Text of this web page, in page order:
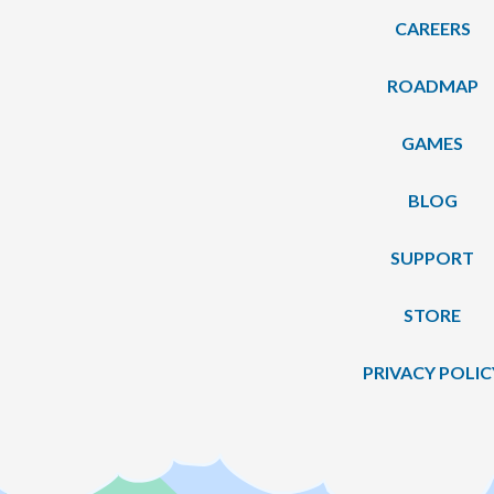
CAREERS
ROADMAP
GAMES
BLOG
SUPPORT
STORE
PRIVACY